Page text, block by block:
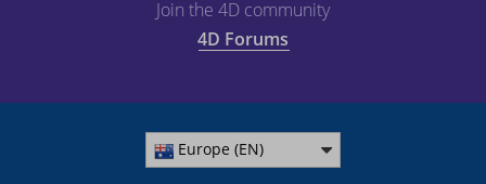
Join the 4D community
4D Forums
Europe (EN)